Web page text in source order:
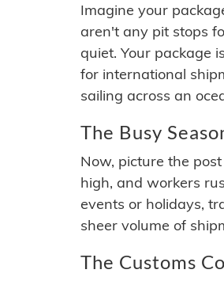
Imagine your
aren't any pit stops
quiet. Your package
for international
sailing across an
The Busy
Now, picture the
high, and workers
events or holidays,
sheer volume of
The Customs